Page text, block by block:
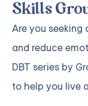
Skills
Are you
and reduce
DBT series by
to help you live